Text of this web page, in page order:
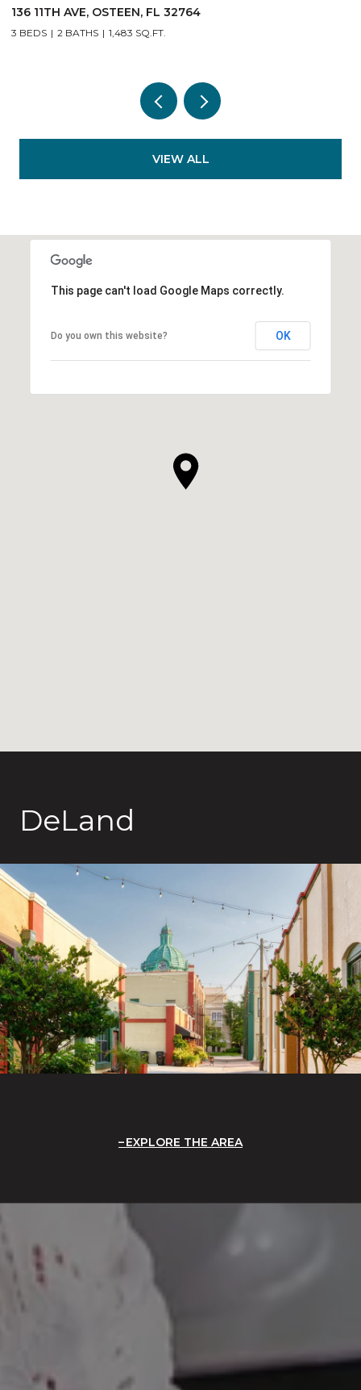
136 11TH AVE, OSTEEN, FL 32764
3 BEDS 2 BATHS 1,483 SQ.FT.
VIEW ALL
This page can't load Google Maps correctly.
Do you own this website? OK
DeLand
EXPLORE THE AREA